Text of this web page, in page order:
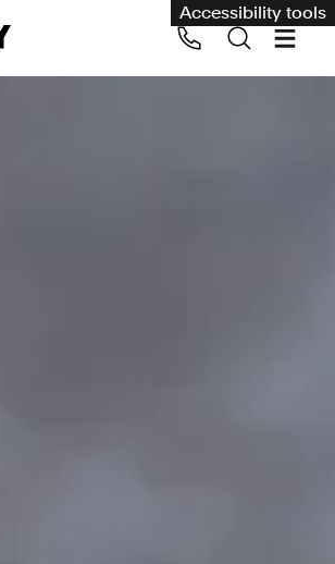
Accessibility tools